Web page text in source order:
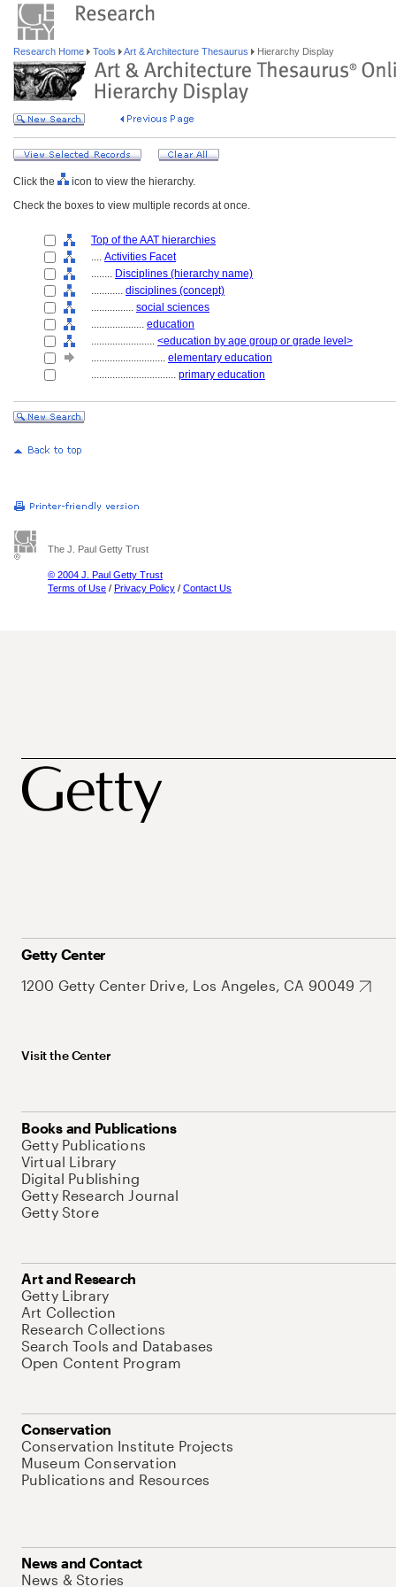
Research Home Tools Art & Architecture Thesaurus Hierarchy Display
Click the
icon to view the hierarchy.
Check the boxes to view multiple records at once.
Top of the AAT hierarchies
.... Activities Facet
........ Disciplines (hierarchy name)
............ disciplines (concept)
................ social sciences
.................... education
........................ <education by age group or grade level>
............................ elementary education
................................ primary education
The J. Paul Getty Trust
© 2004 J. Paul Getty Trust
Terms of Use / Privacy Policy / Contact Us
Getty Center
1200 Getty Center Drive, Los Angeles, CA 90049
Visit the Center
Books and Publications
Getty Publications
Virtual Library
Digital Publishing
Getty Research Journal
Getty Store
Art and Research
Getty Library
Art Collection
Research Collections
Search Tools and Databases
Open Content Program
Conservation
Conservation Institute Projects
Museum Conservation
Publications and Resources
News and Contact
News & Stories